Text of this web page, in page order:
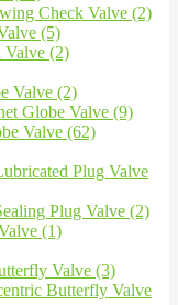
Check Valve (2)
(5)
Valve (2)
Valve (2)
Globe Valve (9)
Valve (62)
Plug Valve
Plug Valve (2)
(1)
Valve (3)
Butterfly Valve